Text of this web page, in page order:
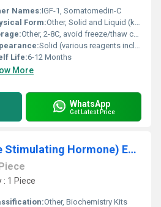
Names:IGF-1, Somatomedin-C
Form:Other, Solid and Liquid (kit components)
Other, 2-8C, avoid freeze/thaw cycles
Solid (various reagents including microplates and buffers)
Life:6-12 Months
More
WhatsApp
Get Latest Price
Horse FSH(Follicle Stimulating Hormone) ELISA Kit
1 Piece
Other, Biochemistry Kits